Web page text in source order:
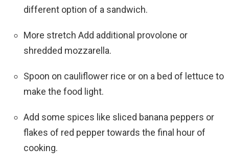
different option of a sandwich.
More stretch Add additional provolone or
shredded mozzarella.
Spoon on cauliflower rice or on a bed of lettuce to
make the food light.
Add some spices like sliced banana peppers or
flakes of red pepper towards the final hour of
cooking.